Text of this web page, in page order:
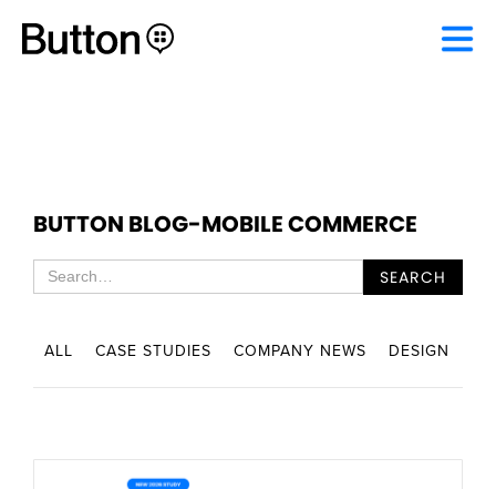
BUTTON BLOG-MOBILE COMMERCE
ALL CASE STUDIES COMPANY NEWS DESIGN